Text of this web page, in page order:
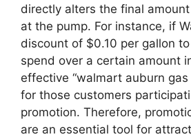
directly alters the final
at the pump. For instance, if
discount of $0.10 per gallon
spend over a certain amount
effective “walmart auburn gas
for those customers
promotion. Therefore,
are an essential tool for